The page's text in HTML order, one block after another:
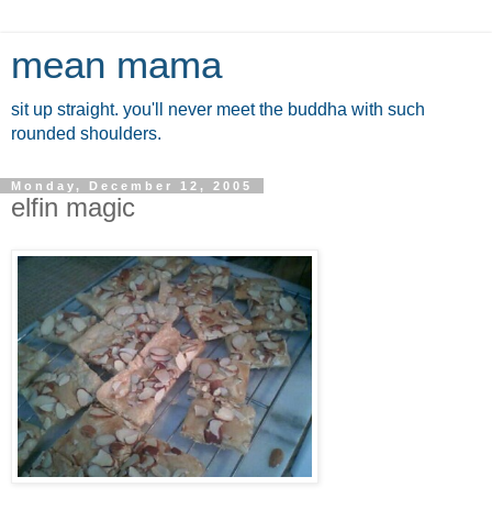
mean mama
sit up straight. you'll never meet the buddha with such
rounded shoulders.
Monday, December 12, 2005
elfin magic